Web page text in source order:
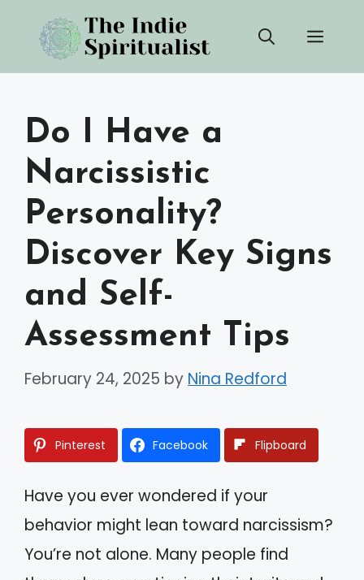
content
Do I Have a
Narcissistic
Personality?
Discover Key Signs
and Self-
Assessment Tips
February 24, 2025 by Nina Redford
Pinterest Facebook Flipboard
Have you ever wondered if your
behavior might lean toward narcissism?
You’re not alone. Many people find